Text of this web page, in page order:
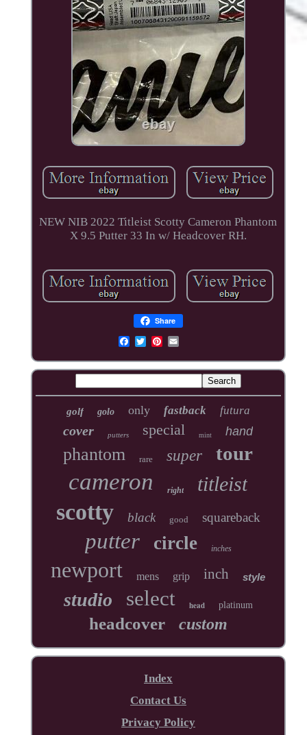
NEW NIB 2022 Titleist Scotty Cameron Phantom
X 9.5 Putter 33 In w/ Headcover RH.
Share
golf golo only fastback futura
cover putters special mint hand
phantom rare super tour
cameron right titleist
scotty black good squareback
putter circle inches
newport mens grip inch style
studio select head platinum
headcover custom
Index
Contact Us
Privacy Policy